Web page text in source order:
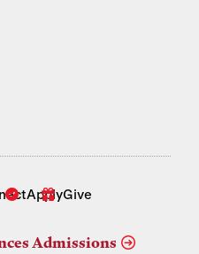
ApplyGive
Admissions